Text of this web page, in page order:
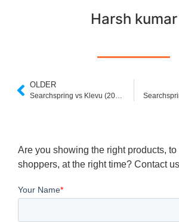
Harsh kumar
OLDER
Searchspring vs Klevu (2025): Which Site Search Platform Fits Your eCommerce Needs?
Are you showing the right products, to
shoppers, at the right time? Contact